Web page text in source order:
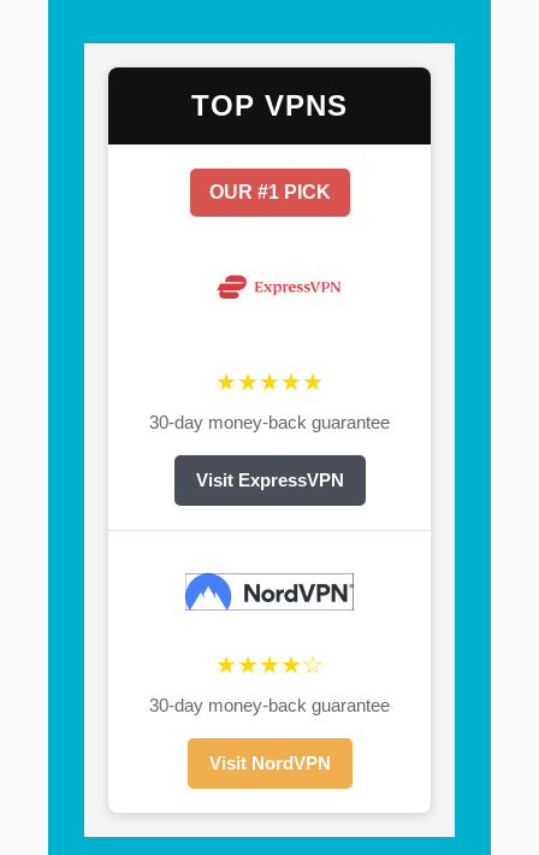
TOP VPNS
OUR #1 PICK
★★★★★
30-day money-back guarantee
Visit ExpressVPN
★★★★☆
30-day money-back guarantee
Visit NordVPN